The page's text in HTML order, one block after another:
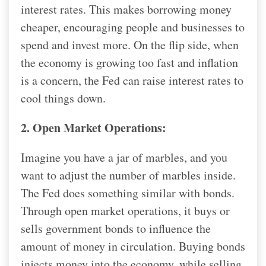
interest rates. This makes borrowing money
cheaper, encouraging people and businesses to
spend and invest more. On the flip side, when
the economy is growing too fast and inflation
is a concern, the Fed can raise interest rates to
cool things down.
2. Open Market Operations:
Imagine you have a jar of marbles, and you
want to adjust the number of marbles inside.
The Fed does something similar with bonds.
Through open market operations, it buys or
sells government bonds to influence the
amount of money in circulation. Buying bonds